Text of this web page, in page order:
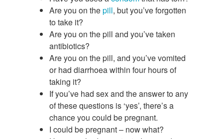
Are you on thepill, but you’ve forgotten
to take it?
Are you on the pill and you’ve taken
antibiotics?
Are you on the pill, and you’ve vomited
or had diarrhoea within four hours of
taking it?
If you’ve had sex and the answer to any
of these questions is ‘yes’, there’s a
chance you could be pregnant.
I could be pregnant – now what?